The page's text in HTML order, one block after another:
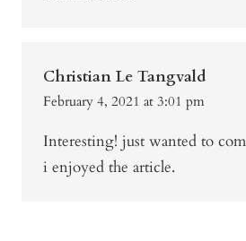
Christian Le Tangvald
February 4, 2021 at 3:01 pm
Interesting! just wanted to
i enjoyed the article.